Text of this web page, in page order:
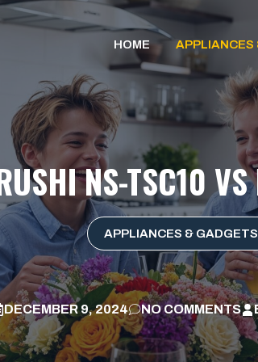
HOME APPLIANCES
NS-TSC10
APPLIANCES & GADGETS
DECEMBER 9, 2024 NO COMMENTS